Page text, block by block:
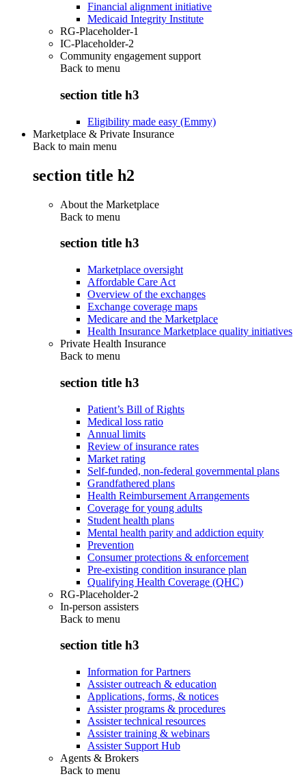
Financial alignment initiative
Medicaid Integrity Institute
RG-Placeholder-1
IC-Placeholder-2
Community engagement support
Back to menu
section title h3
Eligibility made easy (Emmy)
Marketplace & Private Insurance
Back to main menu
section title h2
About the Marketplace
Back to menu
section title h3
Marketplace oversight
Affordable Care Act
Overview of the exchanges
Exchange coverage maps
Medicare and the Marketplace
Health Insurance Marketplace quality initiatives
Private Health Insurance
Back to menu
section title h3
Patient’s Bill of Rights
Medical loss ratio
Annual limits
Review of insurance rates
Market rating
Self-funded, non-federal governmental plans
Grandfathered plans
Health Reimbursement Arrangements
Coverage for young adults
Student health plans
Mental health parity and addiction equity
Prevention
Consumer protections & enforcement
Pre-existing condition insurance plan
Qualifying Health Coverage (QHC)
RG-Placeholder-2
In-person assisters
Back to menu
section title h3
Information for Partners
Assister outreach & education
Applications, forms, & notices
Assister programs & procedures
Assister technical resources
Assister training & webinars
Assister Support Hub
Agents & Brokers
Back to menu